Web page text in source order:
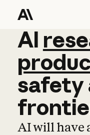
AI
AI
safety
AI will have